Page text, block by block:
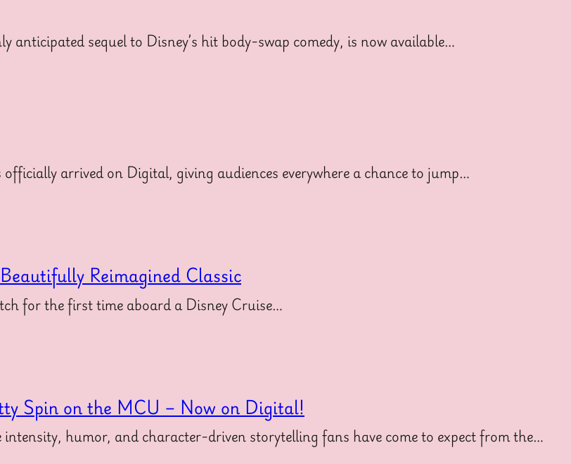
anticipated sequel to Disney’s hit body-swap comedy, is now available…
arrived on Digital, giving audiences everywhere a chance to jump…
Reimagined Classic
for the first time aboard a Disney Cruise…
Spin on the MCU – Now on Digital!
humor, and character-driven storytelling fans have come to expect from the…